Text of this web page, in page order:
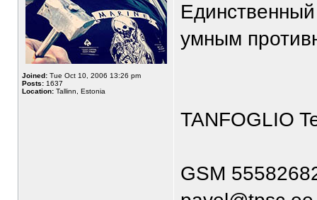
Joined: Tue Oct 10, 2006 13:26 pm
Posts: 1637
Location: Tallinn, Estonia
умным
TANFOGLIO
GSM